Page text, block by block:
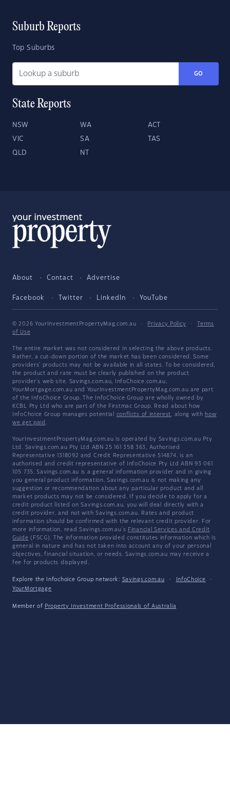
Suburb Reports
Top Suburbs
GO
State Reports
NSW WA ACT
VIC SA TAS
QLD NT
About Contact Advertise
Facebook Twitter LinkedIn YouTube
© 2026 YourInvestmentPropertyMag.com.au · Privacy Policy ·
Terms
of Use
The entire market was not considered in selecting the above products.
Rather, a cut-down portion of the market has been considered. Some
providers' products may not be available in all states. To be considered,
the product and rate must be clearly published on the product
provider's web site. Savings.com.au, InfoChoice.com.au,
YourMortgage.com.au and YourInvestmentPropertyMag.com.au are part
of the InfoChoice Group. The InfoChoice Group are wholly owned by
KCBL Pty Ltd who are part of the Firstmac Group. Read about how
InfoChoice Group manages potential conflicts of interest, along with how
we get paid .
YourInvestmentPropertyMag.com.au is operated by Savings.com.au Pty
Ltd. Savings.com.au Pty Ltd ABN 25 161 358 363, Authorised
Representative 1318092 and Credit Representative 514874, is an
authorised and credit representative of InfoChoice Pty Ltd ABN 93 061
105 735. Savings.com.au is a general information provider and in giving
you general product information, Savings.com.au is not making any
suggestion or recommendation about any particular product and all
market products may not be considered. If you decide to apply for a
credit product listed on Savings.com.au, you will deal directly with a
credit provider, and not with Savings.com.au. Rates and product
information should be confirmed with the relevant credit provider. For
more information, read Savings.com.au's Financial Services and Credit
Guide (FSCG). The information provided constitutes information which is
general in nature and has not taken into account any of your personal
objectives, financial situation, or needs. Savings.com.au may receive a
fee for products displayed.
Explore the Infochoice Group network: Savings.com.au · InfoChoice
·
YourMortgage
Member of Property Investment Professionals of Australia